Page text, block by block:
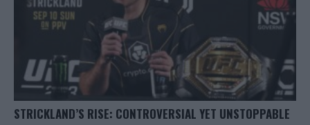
STRICKLAND’S RISE: CONTROVERSIAL YET UNSTOPPABLE